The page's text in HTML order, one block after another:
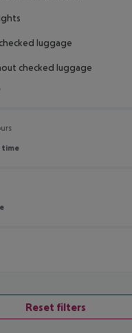
luggage
checked luggage
time
Reset filters